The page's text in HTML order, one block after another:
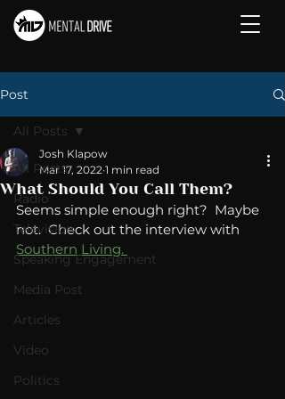
Post
All Posts
Radio
Television
Speaking Engagement
Media Post
Articles
Video
Politics
All Posts
What Should You Call Them?
Josh Klapow
Mar 17, 2022 1 min read
Seems simple enough right?  Maybe
not.  Check out the interview with
Southern Living.